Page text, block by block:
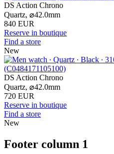
DS Action Chrono
Quartz, ⌀42.0mm
840 EUR
Reserve in boutique
Find a store
New
DS Action Chrono
Quartz, ⌀42.0mm
720 EUR
Reserve in boutique
Find a store
New
Footer column 1